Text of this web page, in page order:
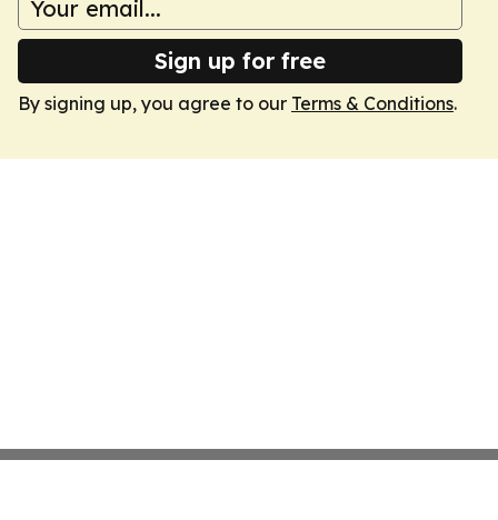
Sign up for free
By signing up, you agree to our Terms & Conditions.